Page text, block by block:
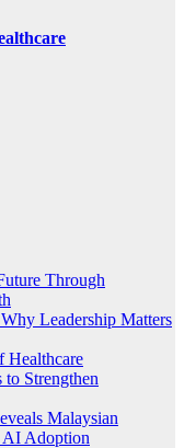
Through
Leadership Matters
Healthcare
to Strengthen
Malaysian
AI Adoption